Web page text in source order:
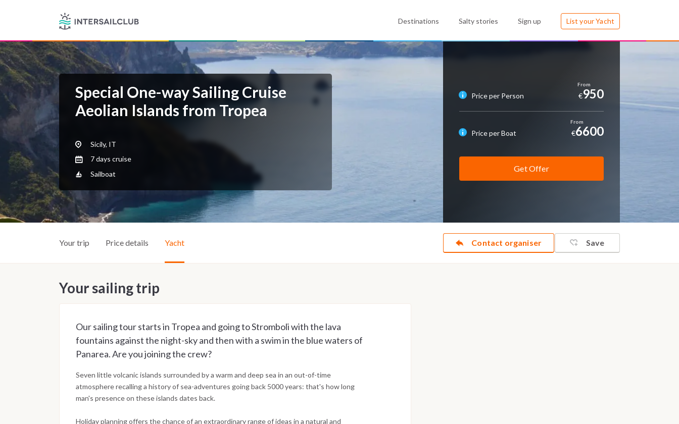
Destinations Salty stories Sign up List your Yacht
Special One-way Sailing Cruise
Aeolian Islands from Tropea
Sicily, IT
7 days cruise
Sailboat
Price per Person €950
Price per Boat €6600
Get Offer
Contact organiser Save
Your trip Price details Yacht
Your sailing trip
Our sailing tour starts in Tropea and going to Stromboli with the lava
fountains against the night-sky and then with a swim in the blue waters of
Panarea. Are you joining the crew?
Seven little volcanic islands surrounded by a warm and deep sea in an out-of-time
atmosphere recalling a history of sea-adventures going back 5000 years: that's how long
man's presence on these islands dates back.
Holiday planning offers the chance of an extraordinary range of ideas in a natural and